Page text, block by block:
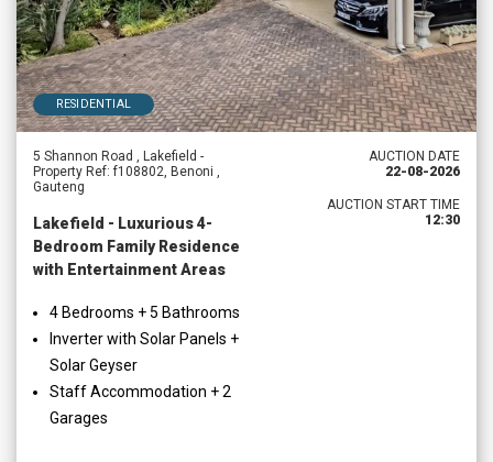
RESIDENTIAL
5 Shannon Road , Lakefield -
Property Ref: f108802, Benoni ,
Gauteng
Lakefield - Luxurious 4-
Bedroom Family Residence
with Entertainment Areas
4 Bedrooms + 5 Bathrooms
Inverter with Solar Panels +
Solar Geyser
Staff Accommodation + 2
Garages
AUCTION DATE
22-08-2026
AUCTION START TIME
12:30